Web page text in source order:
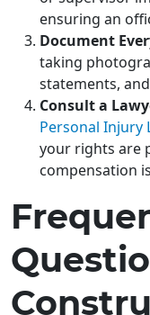
ensuring an
Document
taking
statements,
Consult a
Personal Injury
your rights are
compensation